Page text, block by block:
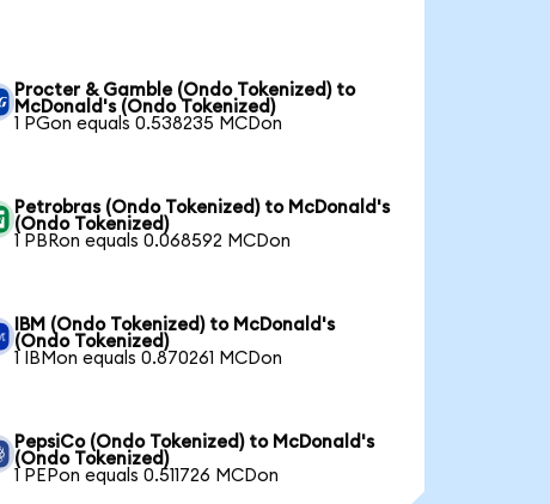
Procter & Gamble (Ondo Tokenized) to
McDonald's (Ondo Tokenized)
1 PGon equals 0.538235 MCDon
Petrobras (Ondo Tokenized) to McDonald's
(Ondo Tokenized)
1 PBRon equals 0.068592 MCDon
IBM (Ondo Tokenized) to McDonald's
(Ondo Tokenized)
1 IBMon equals 0.870261 MCDon
PepsiCo (Ondo Tokenized) to McDonald's
(Ondo Tokenized)
1 PEPon equals 0.511726 MCDon